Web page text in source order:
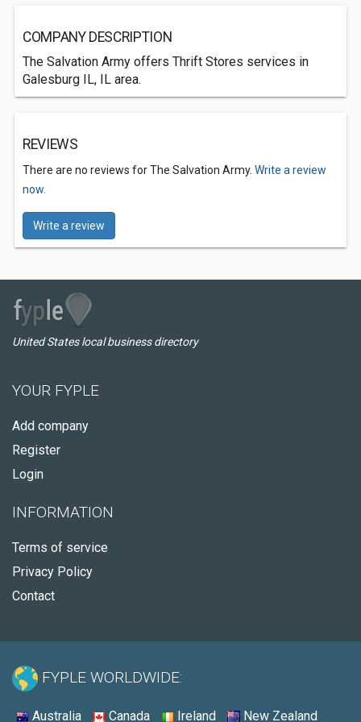
COMPANY DESCRIPTION
The Salvation Army offers Thrift Stores services in
Galesburg IL, IL area.
REVIEWS
There are no reviews for The Salvation Army. Write a review
now.
Write a review
United States local business directory
YOUR FYPLE
Add company
Register
Login
INFORMATION
Terms of service
Privacy Policy
Contact
FYPLE WORLDWIDE:
Australia Canada Ireland New Zealand